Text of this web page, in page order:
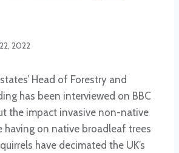
2022
Head of Forestry and
has been interviewed on BBC
the impact invasive non-native
having on native broadleaf trees
have decimated the UK’s